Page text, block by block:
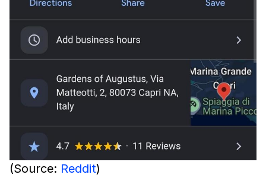
(Source: Reddit)